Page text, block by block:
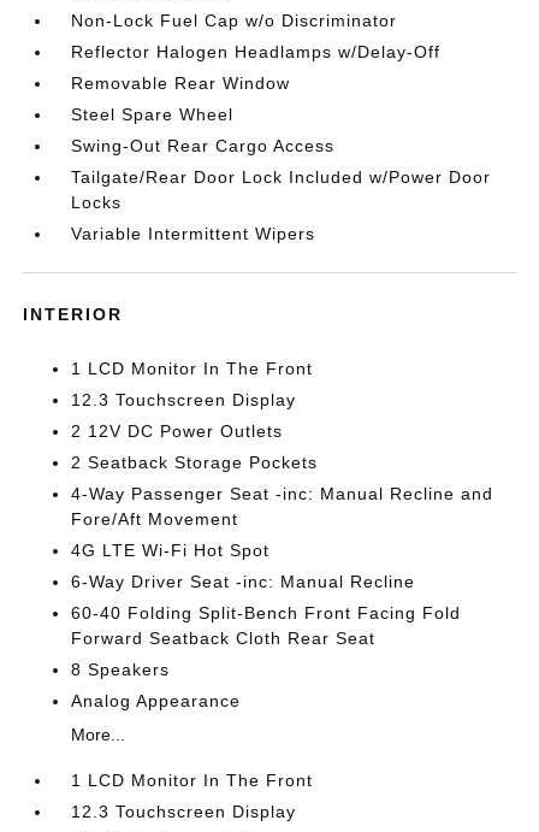
Non-Lock Fuel Cap w/o Discriminator
Reflector Halogen Headlamps w/Delay-Off
Removable Rear Window
Steel Spare Wheel
Swing-Out Rear Cargo Access
Tailgate/Rear Door Lock Included w/Power Door
Locks
Variable Intermittent Wipers
INTERIOR
1 LCD Monitor In The Front
12.3 Touchscreen Display
2 12V DC Power Outlets
2 Seatback Storage Pockets
4-Way Passenger Seat -inc: Manual Recline and
Fore/Aft Movement
4G LTE Wi-Fi Hot Spot
6-Way Driver Seat -inc: Manual Recline
60-40 Folding Split-Bench Front Facing Fold
Forward Seatback Cloth Rear Seat
8 Speakers
Analog Appearance
More...
1 LCD Monitor In The Front
12.3 Touchscreen Display